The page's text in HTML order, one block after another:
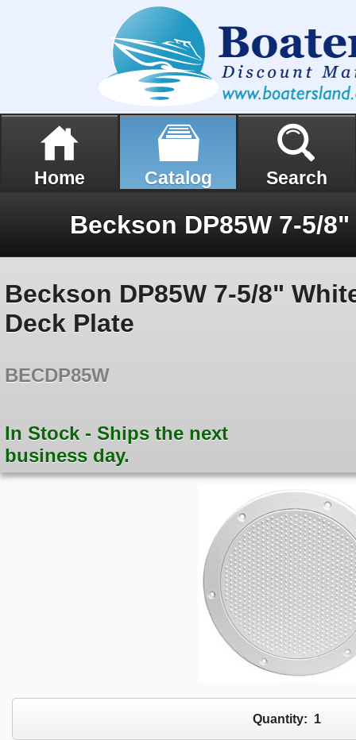
Home Catalog Search
Beckson DP85W 7-5/8"
Deck Plate
BECDP85W
In Stock - Ships the next
business day.
Quantity: 1